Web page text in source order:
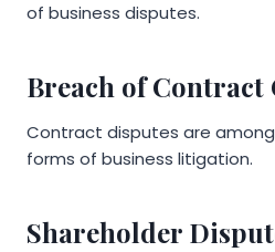
of business disputes.
Breach of Contract
Contract disputes are
forms of business litigation.
Shareholder